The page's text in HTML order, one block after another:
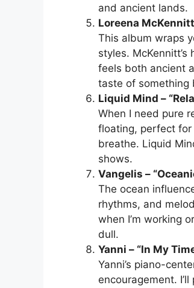
and ancient lands.
Loreena
This album wraps
styles.
feels both ancient
taste of something
Liquid Mind –
When I need pure
floating, perfect for
breathe. Liquid
shows.
Vangelis –
The ocean
rhythms, and
when I’m working
dull.
Yanni – “In My
Yanni’s piano-
encouragement.